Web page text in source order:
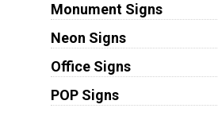
Monument Signs
Neon Signs
Office Signs
POP Signs